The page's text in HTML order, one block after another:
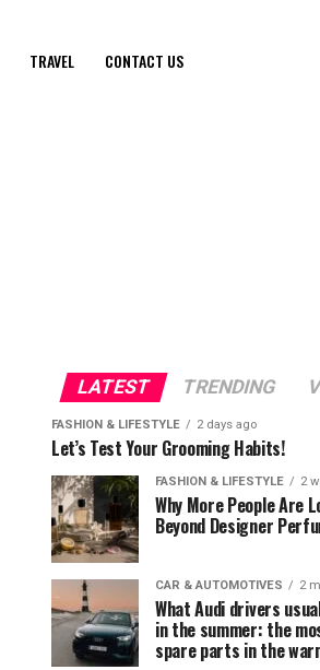
TRAVEL CONTACT US
LATEST TRENDING
FASHION & LIFESTYLE 2 days ago
Let’s Test Your Grooming Habits!
FASHION & LIFESTYLE 2
Why More People Are
Beyond Designer
CAR & AUTOMOTIVES 2
What Audi drivers
in the summer: the
spare parts in the